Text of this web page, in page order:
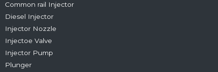
Common rail Injector
Diesel Injector
Injector Nozzle
Injectoe Valve
Injector Pump
Plunger